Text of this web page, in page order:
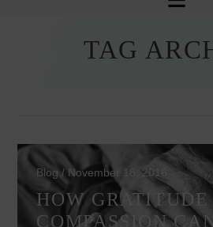
TAG
Blog / November 18, 2016
HOW GRATITUDE
COMPASSION